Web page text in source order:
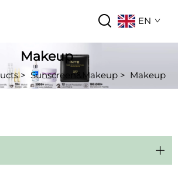
EN
Makeup
> Sunscreen&Makeup> Makeup